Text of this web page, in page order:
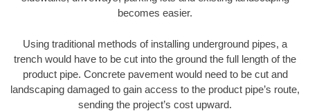
becomes easier.
Using traditional methods of installing underground pipes, a
trench would have to be cut into the ground the full length of the
product pipe. Concrete pavement would need to be cut and
landscaping damaged to gain access to the product pipe’s route,
sending the project’s cost upward.